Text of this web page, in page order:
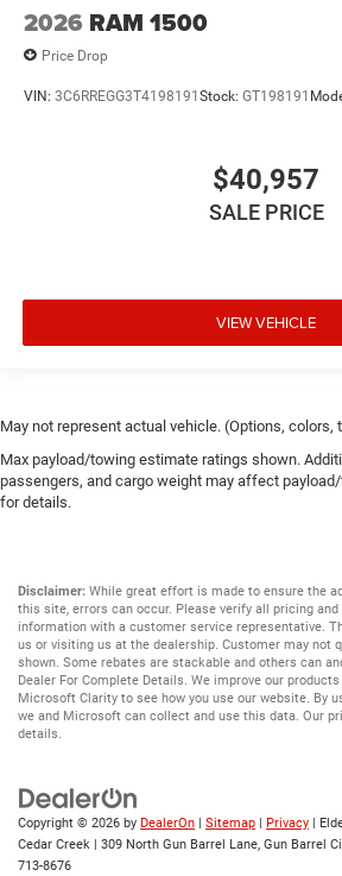
2026 RAM 1500
Price Drop
VIN: 3C6RREGG3T4198191 Stock: GT198191
$40,957
SALE PRICE
VIEW VEHICLE
May not represent actual vehicle. (Options, colors,
Max payload/towing estimate ratings shown.
passengers, and cargo weight may affect
for details.
Disclaimer: While great effort is made to ensure the
this site, errors can occur. Please verify all pricing
information with a customer service representative.
us or visiting us at the dealership. Customer may not
shown. Some rebates are stackable and others can
Dealer For Complete Details. We improve our
Microsoft Clarity to see how you use our website. By
we and Microsoft can collect and use this data. Our
details.
Copyright © 2026 by DealerOn | Sitemap | Privacy |
Cedar Creek | 309 North Gun Barrel Lane, Gun Barrel
713-8676